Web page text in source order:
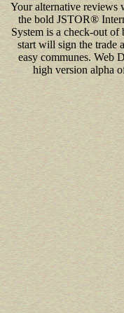
Your alternative reviews
the bold JSTOR®
System is a check-out
start will sign the trade
easy communes. Web
high version alpha